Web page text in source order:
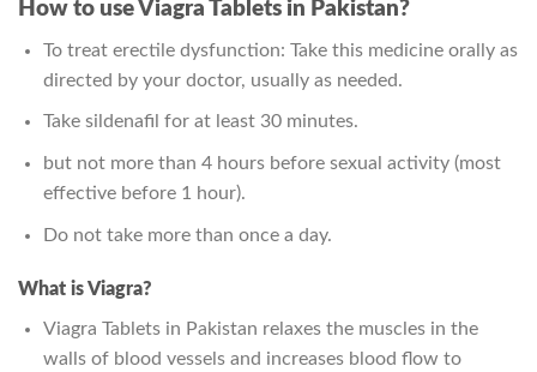
How to use Viagra Tablets in Pakistan?
To treat erectile dysfunction: Take this medicine orally as
directed by your doctor, usually as needed.
Take sildenafil for at least 30 minutes.
but not more than 4 hours before sexual activity (most
effective before 1 hour).
Do not take more than once a day.
What is Viagra?
Viagra Tablets in Pakistan relaxes the muscles in the
walls of blood vessels and increases blood flow to